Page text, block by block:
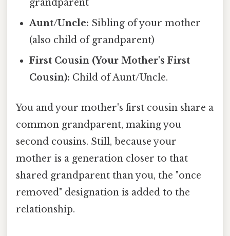
grandparent
Aunt/Uncle: Sibling of your mother
(also child of grandparent)
First Cousin (Your Mother's First
Cousin): Child of Aunt/Uncle.
You and your mother's first cousin share a
common grandparent, making you
second cousins. Still, because your
mother is a generation closer to that
shared grandparent than you, the "once
removed" designation is added to the
relationship.